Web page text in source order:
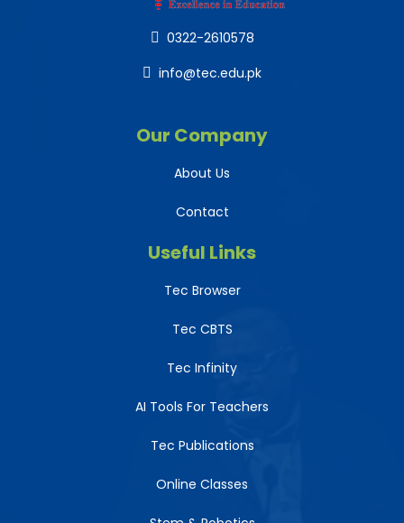
0322-2610578
info@tec.edu.pk
Our Company
About Us
Contact
Useful Links
Tec Browser
Tec CBTS
Tec Infinity
AI Tools For Teachers
Tec Publications
Online Classes